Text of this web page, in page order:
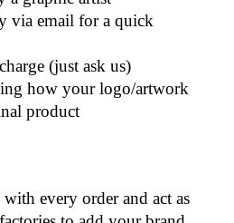
via email for a quick
(just ask us)
how your logo/artwork
product
with every order and act as